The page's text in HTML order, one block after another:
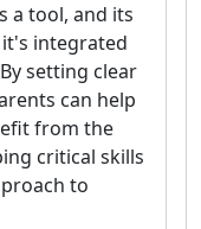
a tool, and its
integrated
setting clear
can help
from the
critical skills
to